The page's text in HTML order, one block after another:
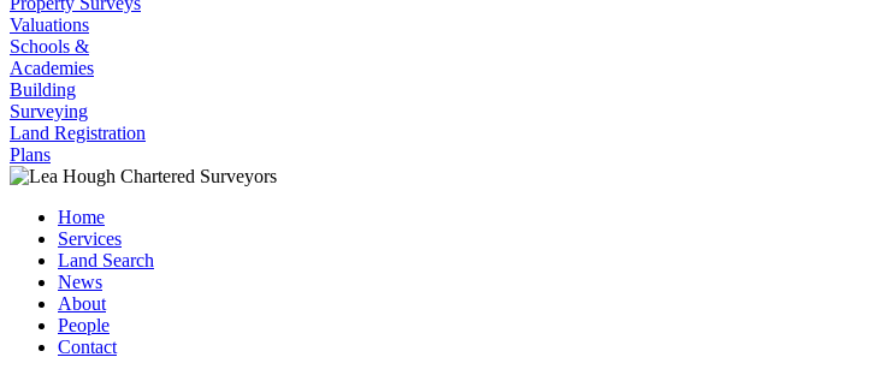
Valuations
Schools &
Academies
Building
Surveying
Land Registration
Plans
Home
Services
Land Search
News
About
People
Contact